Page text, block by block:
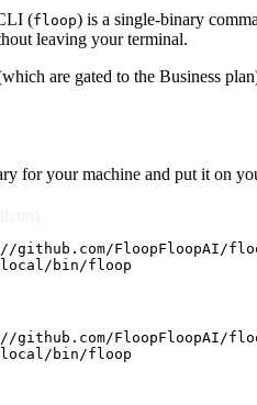
(floop) is a single-binary
leaving your terminal.
are gated to the Business
for your machine and put it on
FloopFloopAI/
local/bin/floop
FloopFloopAI/
local/bin/floop